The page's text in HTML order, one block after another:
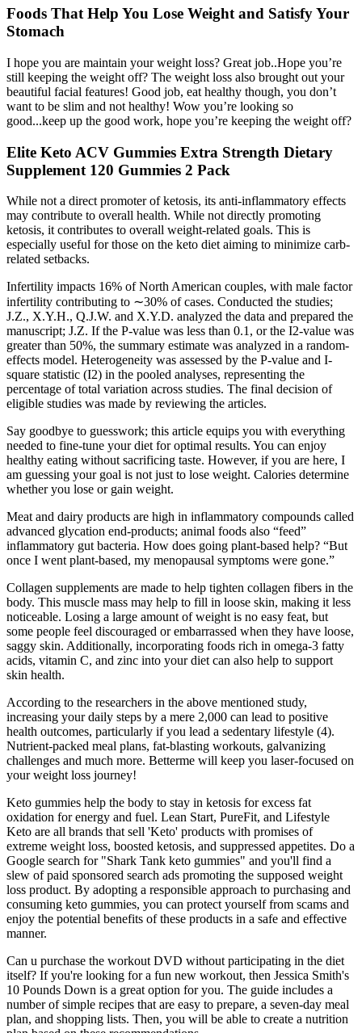
Foods That Help You Lose Weight and Satisfy Your
Stomach
I hope you are maintain your weight loss? Great job..Hope you’re
still keeping the weight off? The weight loss also brought out your
beautiful facial features! Good job, eat healthy though, you don’t
want to be slim and not healthy! Wow you’re looking so
good...keep up the good work, hope you’re keeping the weight off?
Elite Keto ACV Gummies Extra Strength Dietary
Supplement 120 Gummies 2 Pack
While not a direct promoter of ketosis, its anti-inflammatory effects
may contribute to overall health. While not directly promoting
ketosis, it contributes to overall weight-related goals. This is
especially useful for those on the keto diet aiming to minimize carb-
related setbacks.
Infertility impacts 16% of North American couples, with male factor
infertility contributing to ∼30% of cases. Conducted the studies;
J.Z., X.Y.H., Q.J.W. and X.Y.D. analyzed the data and prepared the
manuscript; J.Z. If the P-value was less than 0.1, or the I2-value was
greater than 50%, the summary estimate was analyzed in a random-
effects model. Heterogeneity was assessed by the P-value and I-
square statistic (I2) in the pooled analyses, representing the
percentage of total variation across studies. The final decision of
eligible studies was made by reviewing the articles.
Say goodbye to guesswork; this article equips you with everything
needed to fine-tune your diet for optimal results. You can enjoy
healthy eating without sacrificing taste. However, if you are here, I
am guessing your goal is not just to lose weight. Calories determine
whether you lose or gain weight.
Meat and dairy products are high in inflammatory compounds called
advanced glycation end-products; animal foods also “feed”
inflammatory gut bacteria. How does going plant-based help? “But
once I went plant-based, my menopausal symptoms were gone.”
Collagen supplements are made to help tighten collagen fibers in the
body. This muscle mass may help to fill in loose skin, making it less
noticeable. Losing a large amount of weight is no easy feat, but
some people feel discouraged or embarrassed when they have loose,
saggy skin. Additionally, incorporating foods rich in omega-3 fatty
acids, vitamin C, and zinc into your diet can also help to support
skin health.
According to the researchers in the above mentioned study,
increasing your daily steps by a mere 2,000 can lead to positive
health outcomes, particularly if you lead a sedentary lifestyle (4).
Nutrient-packed meal plans, fat-blasting workouts, galvanizing
challenges and much more. Betterme will keep you laser-focused on
your weight loss journey!
Keto gummies help the body to stay in ketosis for excess fat
oxidation for energy and fuel. Lean Start, PureFit, and Lifestyle
Keto are all brands that sell 'Keto' products with promises of
extreme weight loss, boosted ketosis, and suppressed appetites. Do a
Google search for "Shark Tank keto gummies" and you'll find a
slew of paid sponsored search ads promoting the supposed weight
loss product. By adopting a responsible approach to purchasing and
consuming keto gummies, you can protect yourself from scams and
enjoy the potential benefits of these products in a safe and effective
manner.
Can u purchase the workout DVD without participating in the diet
itself? If you're looking for a fun new workout, then Jessica Smith's
10 Pounds Down is a great option for you. The guide includes a
number of simple recipes that are easy to prepare, a seven-day meal
plan, and shopping lists. Then, you will be able to create a nutrition